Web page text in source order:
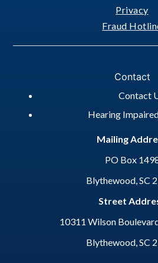
Privacy
Fraud
Contact
Contact
Hearing
Mailing
PO Box
Blythewood, SC
Street
10311 Wilson
Blythewood, SC